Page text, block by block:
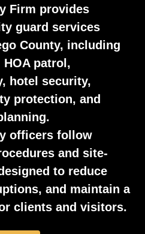
Firm provides
guard services
County, including
patrol,
hotel security,
protection, and
officers follow
and site-
to reduce
and maintain a
clients and visitors.